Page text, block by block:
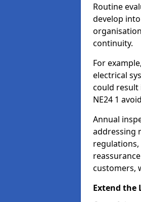
Routine
develop
continuity.
For
electrical
could
NE24 1
Annual
addressing
customers,
Extend the